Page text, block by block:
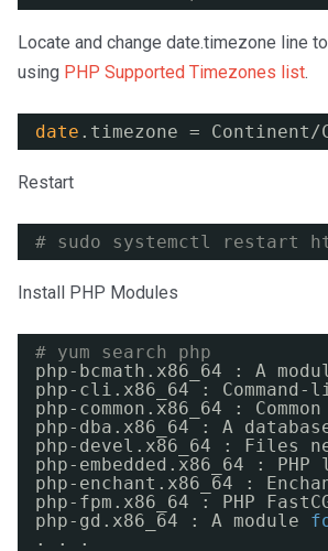
Locate and change date.timezone line
using PHP Supported Timezones list.
date .timezone = Continent/
Restart
# sudo systemctl restart
Install PHP Modules
# yum search php
php-bcmath.x86_64 : A
php-cli.x86_64 :
php-common.x86_64 :
php-dba.x86_64 : A
php-devel.x86_64 : Files
php-embedded.x86_64 :
php-enchant.x86_64 :
php-fpm.x86_64 : PHP
php-gd.x86_64 : A module
. . .